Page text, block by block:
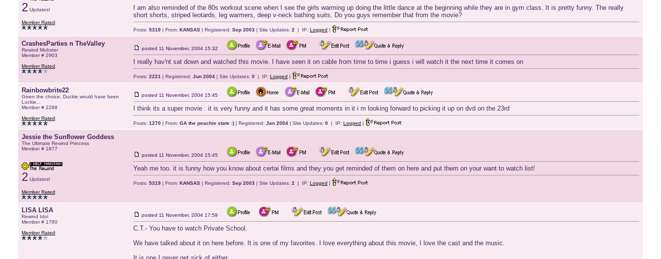
2 Updates!
Member Rated:
I am also reminded of the 80s workout scene when I see the girls warming up doing the little dance at the beginning while they are in gym class. It is pretty funny. The really
short shorts, striped leotards, leg warmers, deep v-neck bathing suits. Do you guys remember that from the movie?
Posts: 5319 | From: KANSAS | Registered: Sep 2003 | Site Updates: 2 | IP: Logged |
CrashesParties n TheValley
Rewind Mobster
Member # 2903
Member Rated:
posted 11 November, 2004 15:32
I really hav'nt sat down and watched this movie. I have seen it on cable from time to time i guess i will watch it the next time it comes on
Posts: 2221 | Registered: Jun 2004 | Site Updates: 0 | IP: Logged |
Rainbowbrite22
Given the choice, Duckie would have been
Luckie...
Member # 2288
Member Rated:
posted 11 November, 2004 15:45
I think its a super movie . it is very funny and it has some great moments in it i m looking forward to picking it up on dvd on the 23rd
Posts: 1270 | From: GA the peachie state :) | Registered: Jan 2004 | Site Updates: 0 | IP: Logged |
Jessie the Sunflower Goddess
The Ultimate Rewind Princess
Member # 1877
2 Updates!
Member Rated:
posted 11 November, 2004 15:45
Yeah me too. it is funny how you know about certai films and they you get reminded of them on here and put them on your want to watch list!
Posts: 5319 | From: KANSAS | Registered: Sep 2003 | Site Updates: 2 | IP: Logged |
LISA LISA
Rewind Idol
Member # 1780
Member Rated:
posted 11 November, 2004 17:59
C.T.- You have to watch Private School.
We have talked about it on here before. It is one of my favorites. I love everything about this movie, I love the cast and the music.